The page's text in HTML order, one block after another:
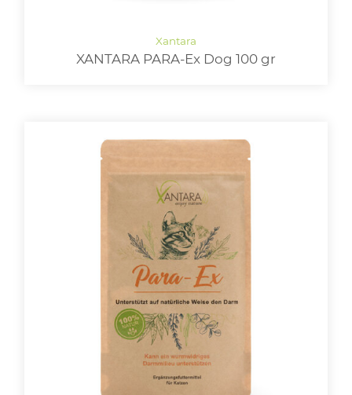
XANTARA PARA-Ex Dog 100 gr